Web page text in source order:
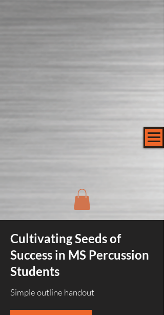
Cultivating Seeds of
Success in MS Percussion
Students
Simple outline handout